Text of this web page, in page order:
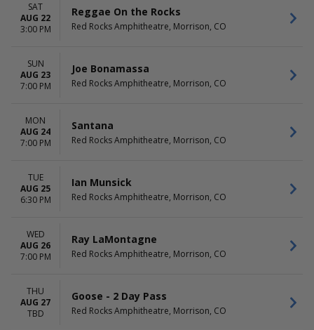
SAT
AUG 22
3:00 PM
Reggae On the Rocks
Red Rocks Amphitheatre, Morrison, CO
SUN
AUG 23
7:00 PM
Joe Bonamassa
Red Rocks Amphitheatre, Morrison, CO
MON
AUG 24
7:00 PM
Santana
Red Rocks Amphitheatre, Morrison, CO
TUE
AUG 25
6:30 PM
Ian Munsick
Red Rocks Amphitheatre, Morrison, CO
WED
AUG 26
7:00 PM
Ray LaMontagne
Red Rocks Amphitheatre, Morrison, CO
THU
AUG 27
TBD
Goose - 2 Day Pass
Red Rocks Amphitheatre, Morrison, CO